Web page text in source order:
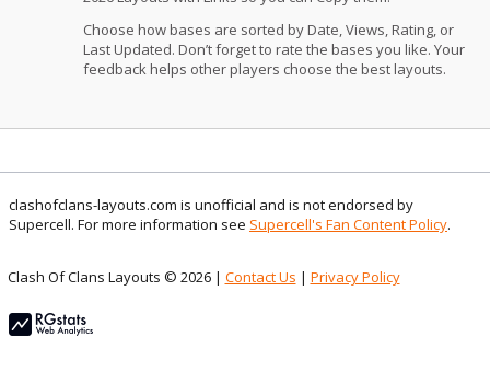
Choose how bases are sorted by Date, Views, Rating, or
Last Updated. Don’t forget to rate the bases you like. Your
feedback helps other players choose the best layouts.
clashofclans-layouts.com is unofficial and is not endorsed by
Supercell. For more information see Supercell's Fan Content Policy.
Clash Of Clans Layouts © 2026 | Contact Us | Privacy Policy